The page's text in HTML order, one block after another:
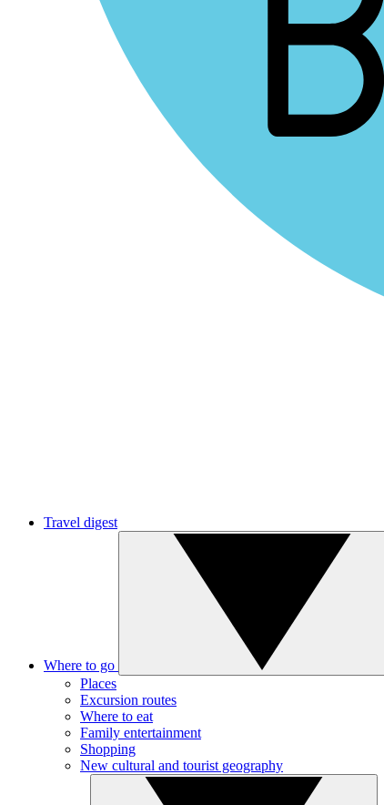
Travel digest
Where to go
Places
Excursion routes
Where to eat
Family entertainment
Shopping
New cultural and tourist geography